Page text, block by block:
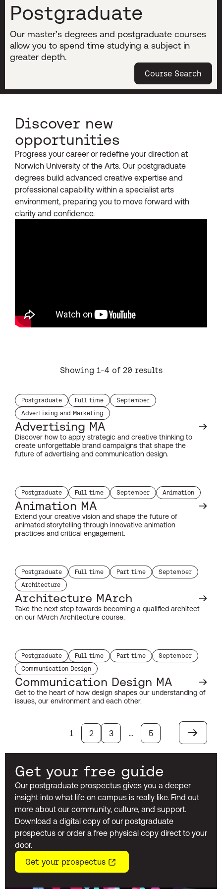
Postgraduate
Our master’s degrees and postgraduate courses
allow you to spend time studying a subject in
greater depth.
Course Search
Discover new
opportunities
Progress your career or redefine your direction at
Norwich University of the Arts. Our postgraduate
degrees build advanced creative expertise and
professional capability within a specialist arts
environment, preparing you to move forward with
clarity and confidence.
Showing 1-4 of 20 results
study level:
Postgraduate
duration:
Full time
start month:
September
subject:
Advertising and Marketing
Advertising MA
Discover how to apply strategic and creative thinking to
create unforgettable brand campaigns that shape the
future of advertising and communication design.
study level:
Postgraduate
duration:
Full time
start month:
September
subject:
Animation
Animation MA
Extend your creative vision and shape the future of
animated storytelling through innovative animation
practices and critical engagement.
study level:
Postgraduate
duration:
Full time
duration:
Part time
start month:
September
subject:
Architecture
Architecture MArch
Take the next step towards becoming a qualified architect
on our MArch Architecture course.
study level:
Postgraduate
duration:
Full time
duration:
Part time
start month:
September
subject:
Communication Design
Communication Design MA
Get to the heart of how design shapes our understanding of
issues, our environment and each other.
1 2 3 … 5
Next
Get your free guide
Our postgraduate prospectus gives you a deeper
insight into what life on campus is really like. Find out
more about our community, culture, and support.
Download a digital copy of our postgraduate
prospectus or order a free physical copy direct to your
door.
Get your prospectus
(opens in a new window)